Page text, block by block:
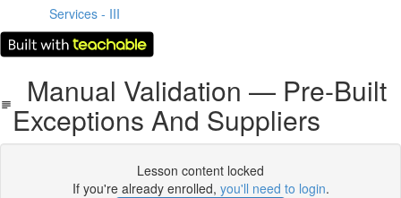
Services - III
Manual Validation — Pre-Built
Exceptions And Suppliers
Lesson content locked
If you're already enrolled, you'll need to login.